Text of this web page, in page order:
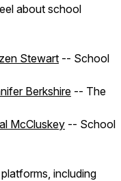
about school
Stewart -- School
Berkshire -- The
McCluskey -- School
including